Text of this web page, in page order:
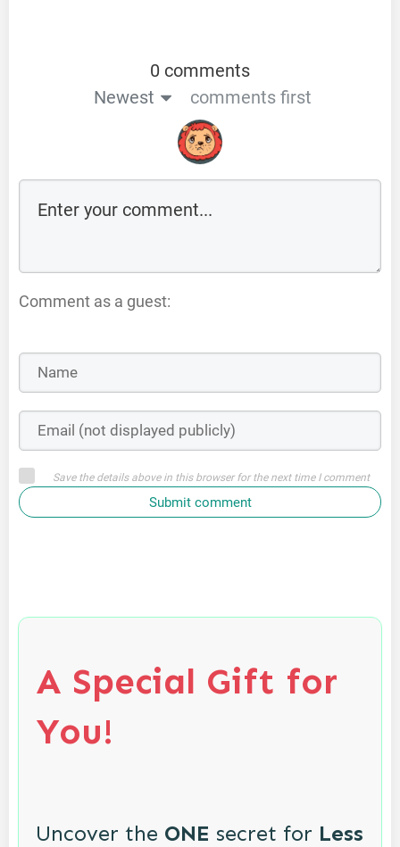
0 comments
Newest
comments first
Comment as a guest:
Save the details above in this browser for the next time I comment
Submit comment
A Special Gift for
You!
Uncover the ONE secret for Less